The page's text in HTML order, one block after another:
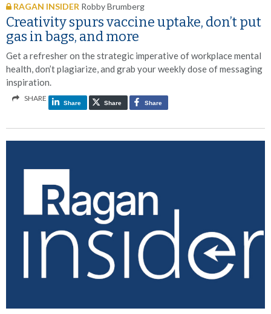
RAGAN INSIDER Robby Brumberg
Creativity spurs vaccine uptake, don’t put
gas in bags, and more
Get a refresher on the strategic imperative of workplace mental
health, don’t plagiarize, and grab your weekly dose of messaging
inspiration.
SHARE
Share Share Share